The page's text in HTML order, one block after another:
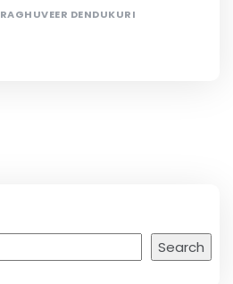
RAGHUVEER DENDUKURI
Search